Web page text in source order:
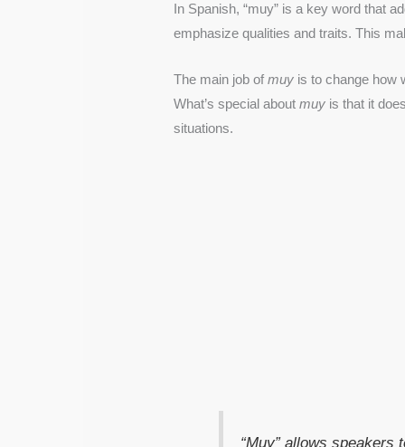
In Spanish, “muy” is a key word that
emphasize qualities and traits. This
The main job ofmuy is to change how
What’s special aboutmuy is that it
situations.
“Muy” allows speakers